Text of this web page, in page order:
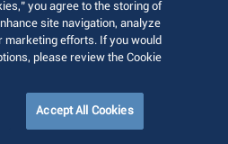
Us
you agree to the storing of
site navigation, analyze
marketing efforts. If you would
please review the Cookie
Accept All Cookies